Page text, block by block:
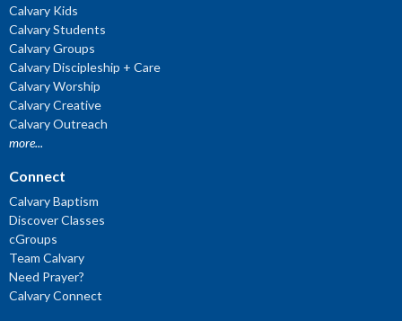
Calvary Kids
Calvary Students
Calvary Groups
Calvary Discipleship + Care
Calvary Worship
Calvary Creative
Calvary Outreach
more...
Connect
Calvary Baptism
Discover Classes
cGroups
Team Calvary
Need Prayer?
Calvary Connect